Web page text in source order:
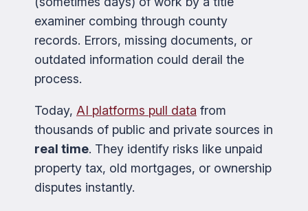
examiner combing through county
records. Errors, missing documents, or
outdated information could derail the
process.
Today, AI platforms pull data from
thousands of public and private sources in
real time. They identify risks like unpaid
property tax, old mortgages, or ownership
disputes instantly.